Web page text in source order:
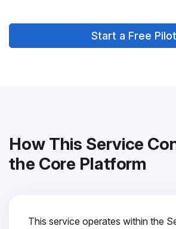
Start a Free Pilot
How This Service
the Core Platform
This service operates within the